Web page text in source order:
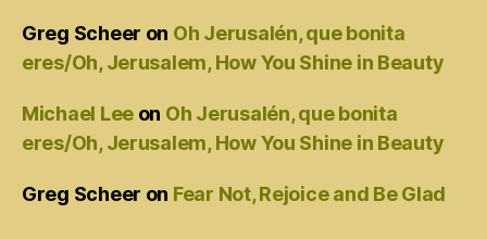
Greg Scheer on Oh Jerusalén, que bonita
eres/Oh, Jerusalem, How You Shine in Beauty
Michael Lee on Oh Jerusalén, que bonita
eres/Oh, Jerusalem, How You Shine in Beauty
Greg Scheer on Fear Not, Rejoice and Be Glad